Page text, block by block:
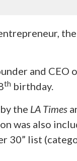
and CEO
th birthday.
the LA Times
was also
30” list